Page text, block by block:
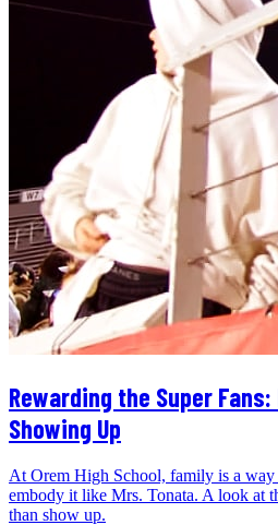
Rewarding the Super Fans:
Showing Up
At Orem High School, family is a
embody it like Mrs. Tonata. A look at
than show up.